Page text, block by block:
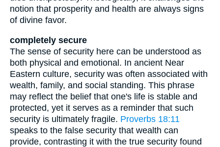
notion that prosperity and health are always signs
of divine favor.
completely secure
The sense of security here can be understood as
both physical and emotional. In ancient Near
Eastern culture, security was often associated with
wealth, family, and social standing. This phrase
may reflect the belief that one's life is stable and
protected, yet it serves as a reminder that such
security is ultimately fragile. Proverbs 18:11
speaks to the false security that wealth can
provide, contrasting it with the true security found